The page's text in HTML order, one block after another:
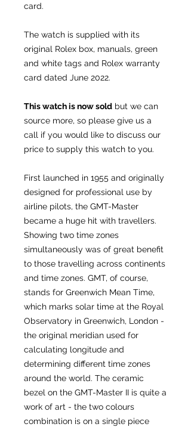
card.
The watch is supplied with its
original Rolex box, manuals, green
and white tags and Rolex warranty
card dated June 2022.
This watch is now sold but we can
source more, so please give us a
call if you would like to discuss our
price to supply this watch to you.
First launched in 1955 and originally
designed for professional use by
airline pilots, the GMT-Master
became a huge hit with travellers.
Showing two time zones
simultaneously was of great benefit
to those travelling across continents
and time zones. GMT, of course,
stands for Greenwich Mean Time,
which marks solar time at the Royal
Observatory in Greenwich, London -
the original meridian used for
calculating longitude and
determining different time zones
around the world. The ceramic
bezel on the GMT-Master II is quite a
work of art - the two colours
combination is on a single piece